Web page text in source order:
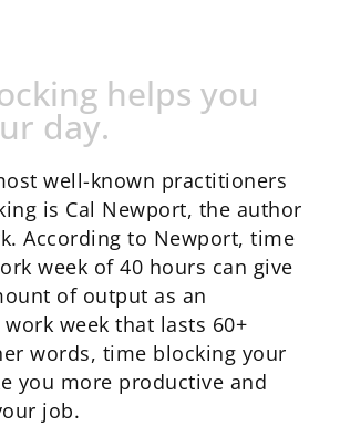
helps you
day.
well-known practitioners
is Cal Newport, the author
According to Newport, time
week of 40 hours can give
of output as an
week that lasts 60+
words, time blocking your
you more productive and
job.